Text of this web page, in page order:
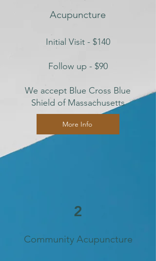
Acupuncture
Initial Visit - $140
Follow up - $90
We accept Blue Cross Blue
Shield of Massachusetts
More Info
2
Community Acupuncture